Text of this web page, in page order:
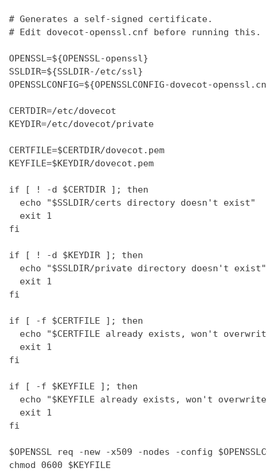
# Generates a self-signed certificate.
# Edit dovecot-openssl.cnf before running this.
OPENSSL=${OPENSSL-openssl}
SSLDIR=${SSLDIR-/etc/ssl}
OPENSSLCONFIG=${OPENSSLCONFIG-dovecot-
CERTDIR=/etc/dovecot
KEYDIR=/etc/dovecot/private
CERTFILE=$CERTDIR/dovecot.pem
KEYFILE=$KEYDIR/dovecot.pem
if [ ! -d $CERTDIR ]; then
  echo "$SSLDIR/certs directory doesn't exist"
  exit 1
fi
if [ ! -d $KEYDIR ]; then
  echo "$SSLDIR/private directory doesn't exist"
  exit 1
fi
if [ -f $CERTFILE ]; then
echo "$CERTFILE already exists, won't
  exit 1
fi
if [ -f $KEYFILE ]; then
echo "$KEYFILE already exists, won't
  exit 1
fi
$OPENSSL req -new -x509 -nodes -config
chmod 0600 $KEYFILE